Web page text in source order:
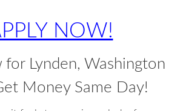
NOW!
Lynden, Washington
Money Same Day!